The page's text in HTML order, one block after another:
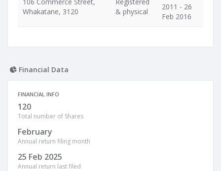
Whakatane, 3120
& physical
2011 - 26
Feb 2016
Financial Data
FINANCIAL INFO
120
Total number of Shares
February
Annual return filing month
25 Feb 2025
Annual return last filed